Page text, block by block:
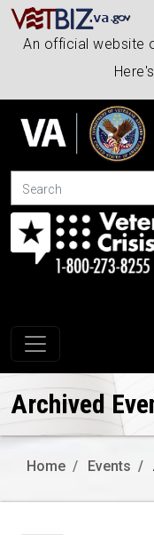
An official website
Search
Toggle
Archived
Home Events